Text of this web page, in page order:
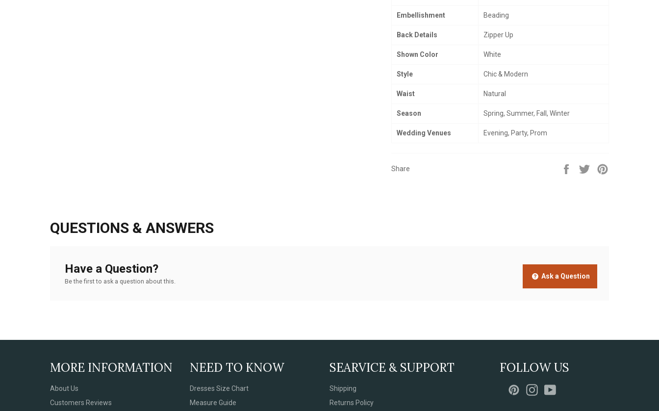
Embellishment Beading
Back Details Zipper Up
Shown Color White
Style Chic & Modern
Waist Natural
Season Spring, Summer, Fall, Winter
Wedding Venues Evening, Party, Prom
Share
Share
Tweet
QUESTIONS & ANSWERS
Have a Question?
Be the first to ask a question about this.
Ask a Question
MORE INFORMATION
About Us
Customers Reviews
NEED TO KNOW
Dresses Size Chart
Measure Guide
SEARVICE & SUPPORT
Shipping
Returns Policy
FOLLOW US
PinterestInstagram